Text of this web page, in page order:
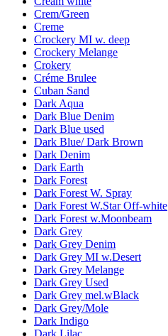
Crem/Green
Creme
Crockery MI w. deep
Crockery Melange
Crokery
Créme Brulee
Cuban Sand
Dark Aqua
Dark Blue Denim
Dark Blue used
Dark Blue/ Dark Brown
Dark Denim
Dark Earth
Dark Forest
Dark Forest W. Spray
Dark Forest W.Star Off-white
Dark Forest w.Moonbeam
Dark Grey
Dark Grey Denim
Dark Grey MI w.Desert
Dark Grey Melange
Dark Grey Used
Dark Grey mel.wBlack
Dark Grey/Mole
Dark Indigo
Dark Lilac